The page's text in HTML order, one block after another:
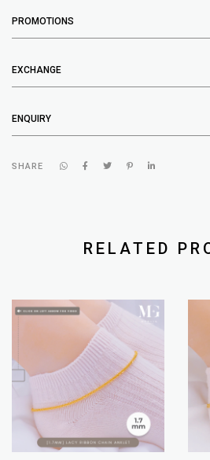
PROMOTIONS
EXCHANGE
ENQUIRY
SHARE
RELATED